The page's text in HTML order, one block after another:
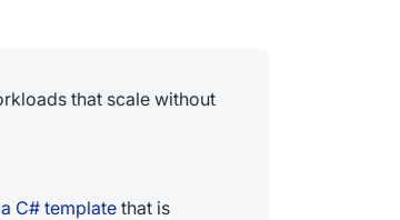
that scale without
C# template that is